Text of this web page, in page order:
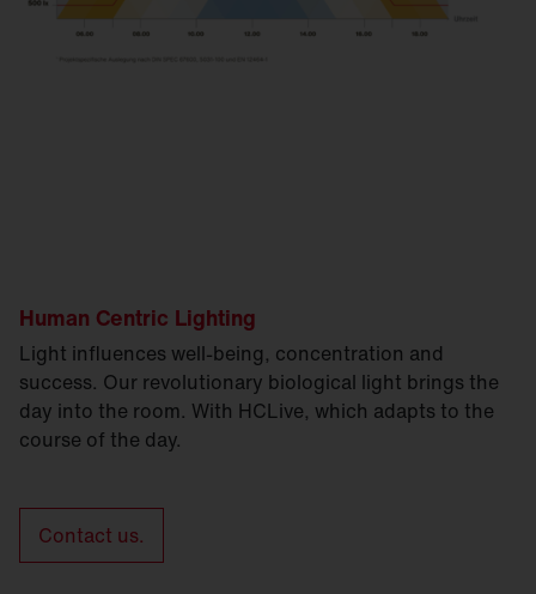
Human Centric Lighting
Light influences well-being, concentration and
success. Our revolutionary biological light brings the
day into the room. With HCLive, which adapts to the
course of the day.
Contact us.